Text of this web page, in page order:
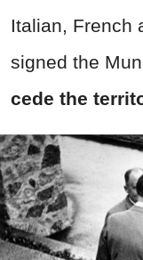
Italian, French
signed the
cede the